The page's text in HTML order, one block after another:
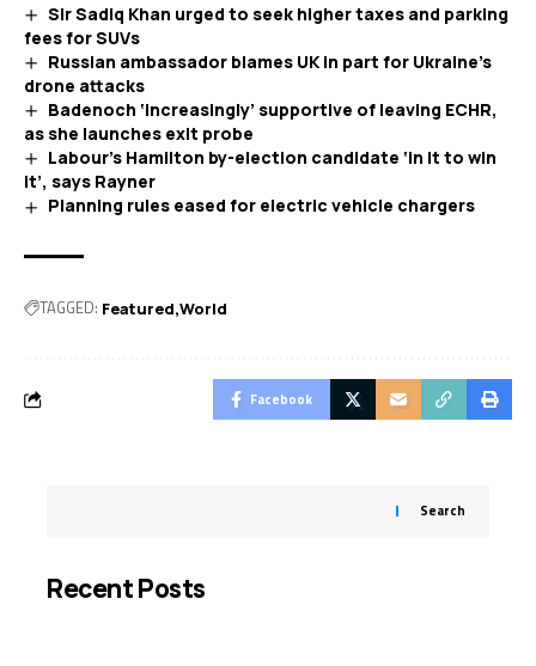
Sir Sadiq Khan urged to seek higher taxes and parking
fees for SUVs
Russian ambassador blames UK in part for Ukraine’s
drone attacks
Badenoch ‘increasingly’ supportive of leaving ECHR,
as she launches exit probe
Labour’s Hamilton by-election candidate ‘in it to win
it’, says Rayner
Planning rules eased for electric vehicle chargers
TAGGED: Featured World
Facebook
Search
Recent Posts